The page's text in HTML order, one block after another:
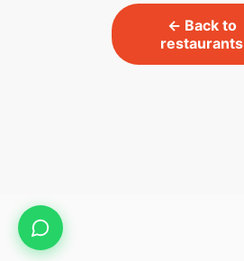
← Back to
restaurants